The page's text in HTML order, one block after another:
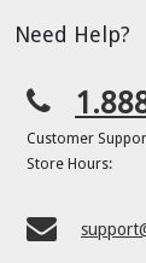
Need Help?
Customer
Store Hours: